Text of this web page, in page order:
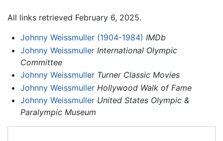
All links retrieved February 6, 2025.
Johnny Weissmuller (1904-1984) IMDb
Johnny Weissmuller International Olympic
Committee
Johnny Weissmuller Turner Classic Movies
Johnny Weissmuller Hollywood Walk of Fame
Johnny Weissmuller United States Olympic &
Paralympic Museum